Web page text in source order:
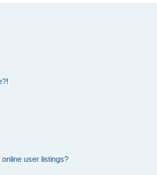
user listings?